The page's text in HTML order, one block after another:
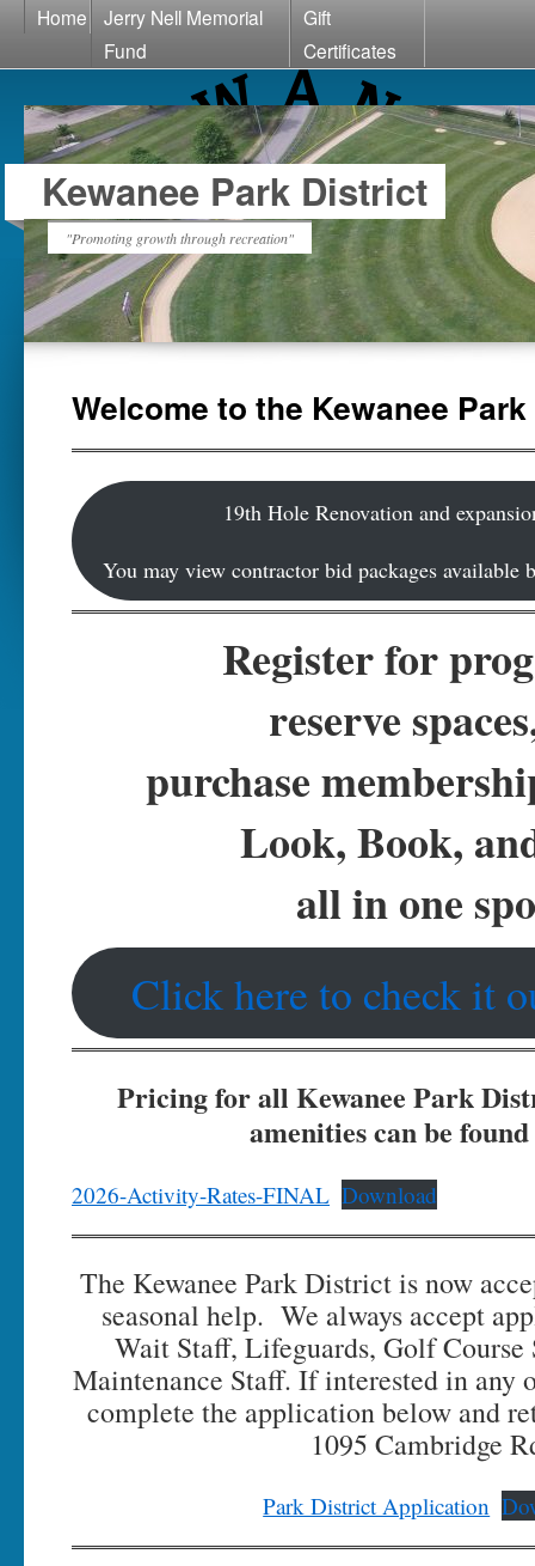
Home
Jerry Nell Memorial
Fund
Gift
Certificates
Kewanee Park District
"Promoting growth through recreation"
Welcome to the Kewanee
19th Hole Renovation and
You may view contractor bid packages available
Register for
reserve
purchase
Look, Book,
all in one
Click here to check it
Pricing for all Kewanee Park
amenities can be
2026-Activity-Rates-FINAL Download
The Kewanee Park District is now
seasonal help. We always accept
Wait Staff, Lifeguards, Golf Course
Maintenance Staff. If interested in any
complete the application below and
1095 Cambridge
Park District Application